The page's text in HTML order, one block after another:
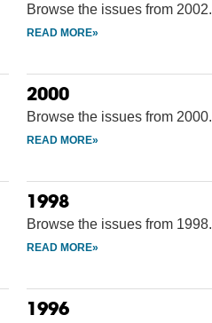
Browse the issues from 2002.
2000
Browse the issues from 2000.
1998
Browse the issues from 1998.
1996